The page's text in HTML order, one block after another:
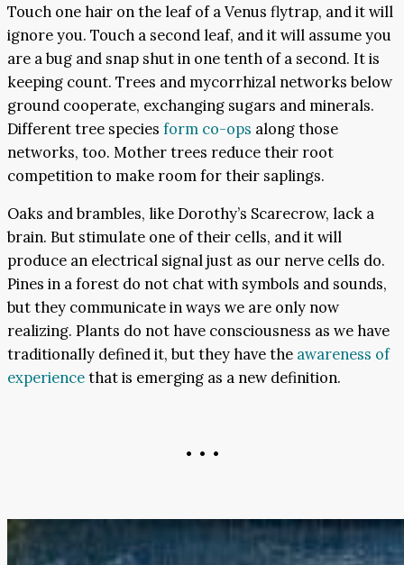
Touch one hair on the leaf of a Venus flytrap, and it will
ignore you. Touch a second leaf, and it will assume you
are a bug and snap shut in one tenth of a second. It is
keeping count. Trees and mycorrhizal networks below
ground cooperate, exchanging sugars and minerals.
Different tree species form co-ops along those
networks, too. Mother trees reduce their root
competition to make room for their saplings.
Oaks and brambles, like Dorothy’s Scarecrow, lack a
brain. But stimulate one of their cells, and it will
produce an electrical signal just as our nerve cells do.
Pines in a forest do not chat with symbols and sounds,
but they communicate in ways we are only now
realizing. Plants do not have consciousness as we have
traditionally defined it, but they have the awareness of
experiencethat is emerging as a new definition.
• • •